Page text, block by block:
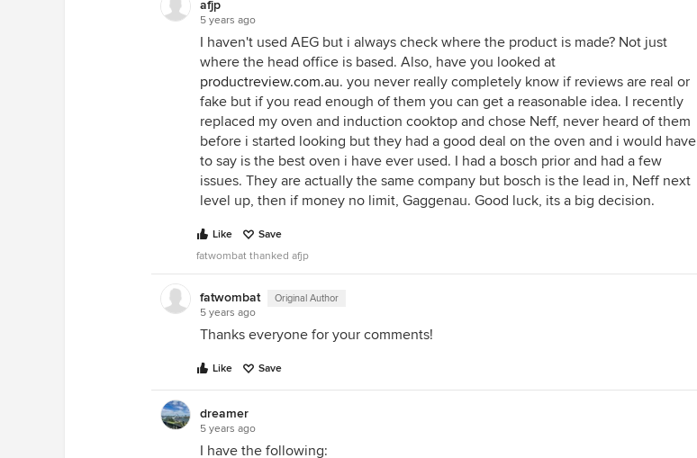
IMO isn't completely irrational. In
terms of payment/thanks for input -
please send cookies.
afjp
5 years ago
I haven't used AEG but i always check where the product is made? Not just
where the head office is based. Also, have you looked at
productreview.com.au. you never really completely know if reviews are real or
fake but if you read enough of them you can get a reasonable idea. I recently
replaced my oven and induction cooktop and chose Neff, never heard of them
before i started looking but they had a good deal on the oven and i would have
to say is the best oven i have ever used. I had a bosch prior and had a few
issues. They are actually the same company but bosch is the lead in, Neff next
level up, then if money no limit, Gaggenau. Good luck, its a big decision.
Like
Save
fatwombat thanked afjp
fatwombat Original Author
5 years ago
Thanks everyone for your comments!
Like Save
dreamer
5 years ago
I have the following: